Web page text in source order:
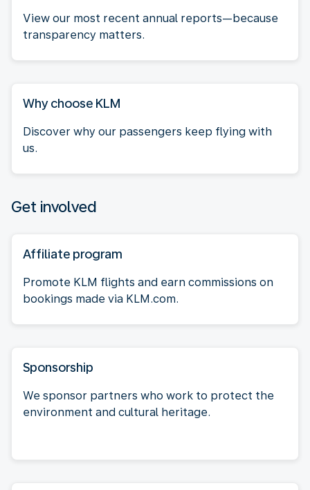
View our most recent annual reports—because
transparency matters.
Why choose KLM
Discover why our passengers keep flying with
us.
Get involved
Affiliate program
Promote KLM flights and earn commissions on
bookings made via KLM.com.
Sponsorship
We sponsor partners who work to protect the
environment and cultural heritage.